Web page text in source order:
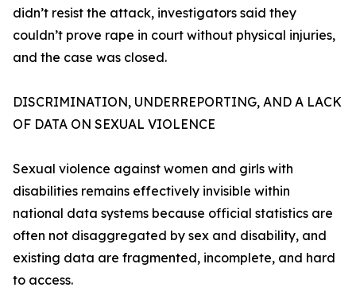
didn’t resist the attack, investigators said they
couldn’t prove rape in court without physical injuries,
and the case was closed.
DISCRIMINATION, UNDERREPORTING, AND A LACK
OF DATA ON SEXUAL VIOLENCE
Sexual violence against women and girls with
disabilities remains effectively invisible within
national data systems because official statistics are
often not disaggregated by sex and disability, and
existing data are fragmented, incomplete, and hard
to access.